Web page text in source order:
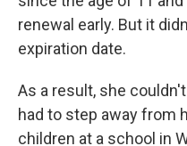
renewal early. But it
expiration date.
As a result, she
had to step away from
children at a school in